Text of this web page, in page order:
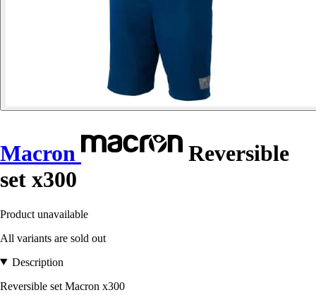
Macron
Reversible
set x300
Product unavailable
All variants are sold out
Description
Reversible set Macron x300